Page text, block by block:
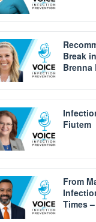
Break
Brenna
Fiutem
From
Times